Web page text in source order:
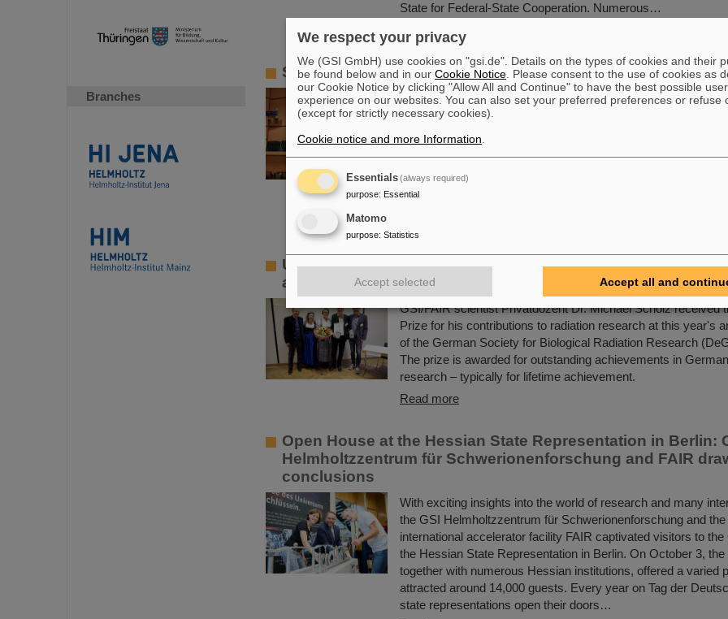
Branches
State for Federal-State Cooperation. Numerous…
Read more
SPARC PhD Award 2025 for Dr. Guy Leckenby
This year's SPARC collaboration PhD Prize was awarded to
from University of British Columbia, Canada, for his thesis
Decay Measurements at the Experimental Storage Ring for
Processes”. The ceremony took place in the framework of the
Topical Workshop at the University of Ioannina, Greece,
handed over by Prof. Reinhold Schuch from the University of
the spokesperson of the SPARC collaboration.
Ulrich Hagen Prize for GSI/FAIR scientist Michael Scholz
achievements in biological radiation research
GSI/FAIR scientist Privatdozent Dr. Michael Scholz received
Prize for his contributions to radiation research at this year's
of the German Society for Biological Radiation Research
The prize is awarded for outstanding achievements in
research – typically for lifetime achievement.
Read more
Open House at the Hessian State Representation in Berlin:
Helmholtzzentrum für Schwerionenforschung and FAIR
conclusions
With exciting insights into the world of research and many
the GSI Helmholtzzentrum für Schwerionenforschung and
international accelerator facility FAIR captivated visitors to
the Hessian State Representation in Berlin. On October 3,
together with numerous Hessian institutions, offered a varied
attracted around 14,000 guests. Every year on Tag der
state representations open their doors…
We respect your privacy
We (GSI GmbH) use cookies on "gsi.de". Details on the types of cookies and their
be found below and in our Cookie Notice . Please consent to the use of cookies as
our Cookie Notice by clicking "Allow All and Continue" to have the best possible user
experience on our websites. You can also set your preferred preferences or refuse
(except for strictly necessary cookies).
Cookie notice and more Information
Essentials(always required)
purpose: Essential
Matomo
purpose: Statistics
Accept selected Accept all and